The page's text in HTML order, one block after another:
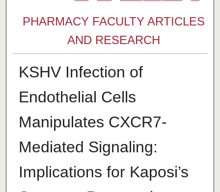
PHARMACY FACULTY ARTICLES
AND RESEARCH
KSHV Infection of
Endothelial Cells
Manipulates CXCR7-
Mediated Signaling:
Implications for Kaposi’s